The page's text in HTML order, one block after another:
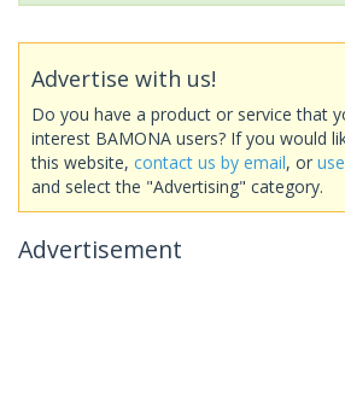
Advertise with us!
Do you have a product or service that
interest BAMONA users? If you would
this website, contact us by email, or
and select the "Advertising" category.
Advertisement